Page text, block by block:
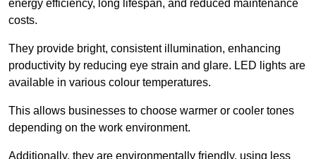
energy efficiency, long lifespan, and reduced maintenance
costs.
They provide bright, consistent illumination, enhancing
productivity by reducing eye strain and glare. LED lights are
available in various colour temperatures.
This allows businesses to choose warmer or cooler tones
depending on the work environment.
Additionally, they are environmentally friendly, using less